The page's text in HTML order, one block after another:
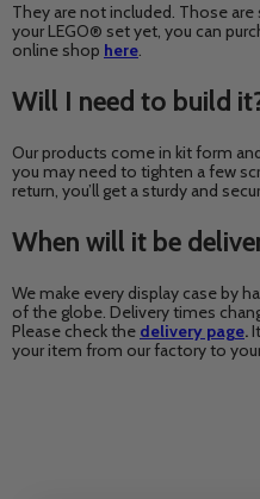
They are not included. Those
your LEGO® set yet, you can
online shop here.
Will I need to build
Our products come in kit form
you may need to tighten a few
return, you’ll get a sturdy and
When will it be
We make every display case by
of the globe. Delivery times
Please check the delivery page.
your item from our factory to